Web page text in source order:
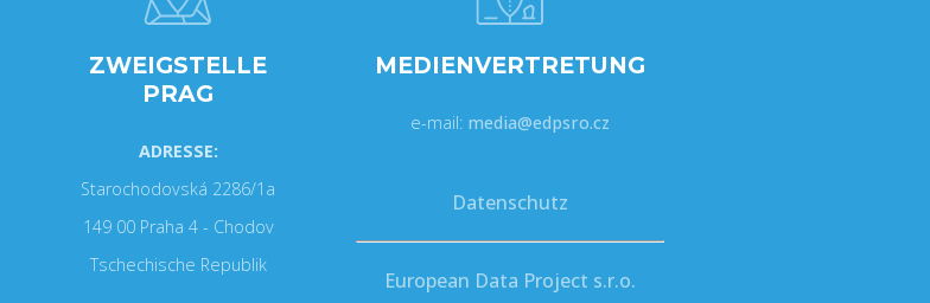
ZWEIGSTELLE
PRAG
ADRESSE:
Starochodovská 2286/1a
149 00 Praha 4 - Chodov
Tschechische Republik
MEDIENVERTRETUNG
e-mail: media@edpsro.cz
Datenschutz
European Data Project s.r.o.